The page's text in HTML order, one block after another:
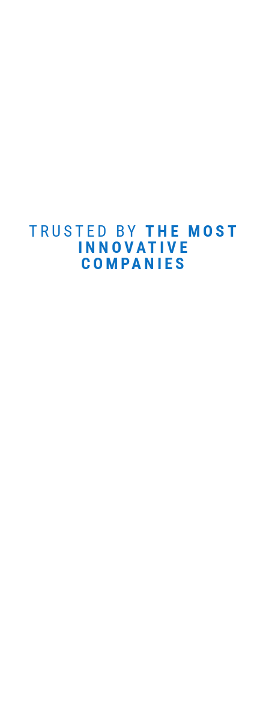
TRUSTED BYTHE MOST
INNOVATIVE
COMPANIES